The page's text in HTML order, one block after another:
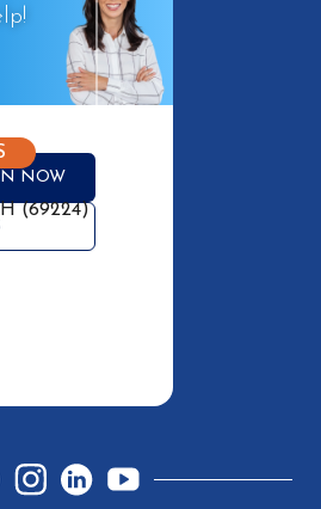
NOW
(69224)
InstagramLinkedInYouTube